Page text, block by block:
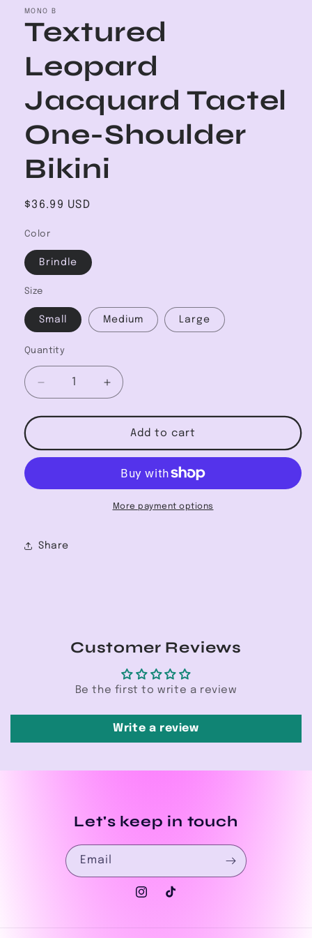
MONO B
Textured
Leopard
Jacquard Tactel
One-Shoulder
Bikini
Regular
$36.99 USD
Color
Brindle
Size
Small Medium Large
Quantity
Decrease
quantity
for
Leopard
Jacquard
One-
Increase
quantity
for
Textured
Leopard
Jacquard
Tactel
One-
Shoulder
Add to cart
More payment options
Share
Customer Reviews
Be the first to write a review
Write a review
Let's keep in touch
Email
Instagram
TikTok